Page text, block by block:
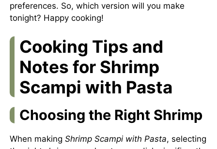
preferences. So, which version will you make
tonight? Happy cooking!
Cooking Tips and
Notes for Shrimp
Scampi with Pasta
Choosing the Right Shrimp
When making Shrimp Scampi with Pasta, selecting